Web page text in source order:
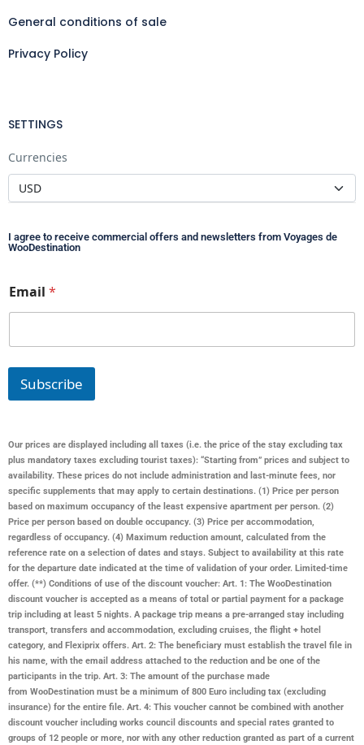
General conditions of sale
Privacy Policy
SETTINGS
Currencies
I agree to receive commercial offers and newsletters from Voyages de
WooDestination
*
E
a
l
Email *
Subscribe
Our prices are displayed including all taxes (i.e. the price of the stay excluding tax
plus mandatory taxes excluding tourist taxes): “Starting from” prices and subject to
availability. These prices do not include administration and last-minute fees, nor
specific supplements that may apply to certain destinations. (1) Price per person
based on maximum occupancy of the least expensive apartment per person. (2)
Price per person based on double occupancy. (3) Price per accommodation,
regardless of occupancy. (4) Maximum reduction amount, calculated from the
reference rate on a selection of dates and stays. Subject to availability at this rate
for the departure date indicated at the time of validation of your order. Limited-time
offer. (**) Conditions of use of the discount voucher: Art. 1: The WooDestination
discount voucher is accepted as a means of total or partial payment for a package
trip including at least 5 nights. A package trip means a pre-arranged stay including
transport, transfers and accommodation, excluding cruises, the flight + hotel
category, and Flexiprix offers. Art. 2: The beneficiary must establish the travel file in
his name, with the email address attached to the reduction and be one of the
participants in the trip. Art. 3: The amount of the purchase made
from WooDestination must be a minimum of 800 Euro including tax (excluding
insurance) for the entire file. Art. 4: This voucher cannot be combined with another
discount voucher including works council discounts and special rates granted to
groups of 12 people or more, nor with any other reduction granted as part of a current